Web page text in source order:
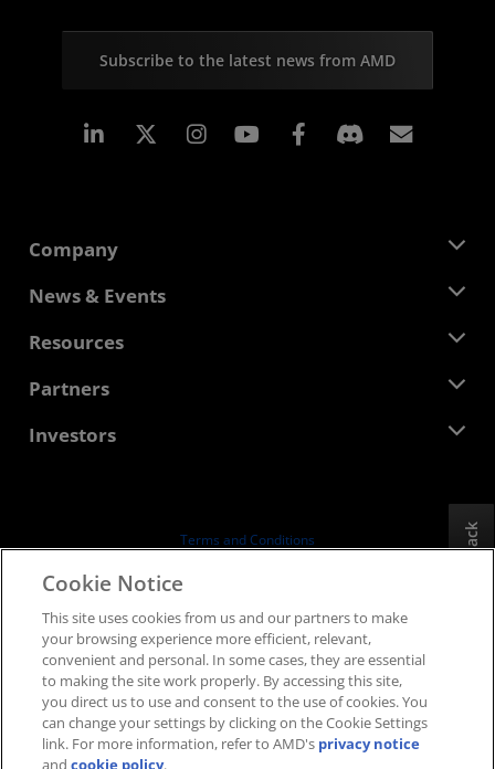
Subscribe to the latest news from AMD
Linkedin Instagram Facebook
Company
About AMD
Corporate Responsibility
Contact Us
News & Events
Newsroom
Media Library
Resources
Developer Central
Case Studies
Partners
AMD Partner Hub
Investors
Board of Directors
SEC Filings
Terms and Conditions
Supply Chain Transparency
Fair & Open Competition
UK Tax Strategy
Cookies Policy
Cookie Settings
Feedback
Cookie Notice
This site uses cookies from us and our partners to make
your browsing experience more efficient, relevant,
convenient and personal. In some cases, they are essential
to making the site work properly. By accessing this site,
you direct us to use and consent to the use of cookies. You
can change your settings by clicking on the Cookie Settings
link. For more information, refer to AMD's privacy notice
andcookie policy.